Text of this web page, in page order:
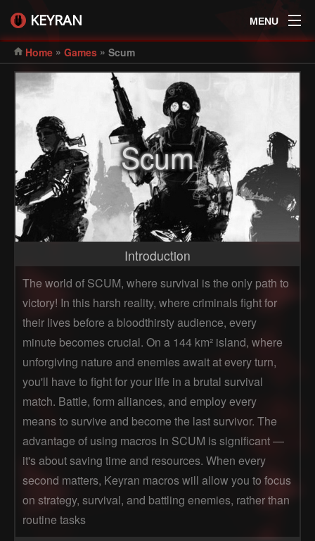
KEYRAN MENU
Home » Games » Scum
Scum
Introduction
The world of SCUM, where survival is the only path to
victory! In this harsh reality, where criminals fight for
their lives before a bloodthirsty audience, every
minute becomes crucial. On a 144 km² island, where
unforgiving nature and enemies await at every turn,
you'll have to fight for your life in a brutal survival
match. Battle, form alliances, and employ every
means to survive and become the last survivor. The
advantage of using macros in SCUM is significant —
it's about saving time and resources. When every
second matters, Keyran macros will allow you to focus
on strategy, survival, and battling enemies, rather than
routine tasks